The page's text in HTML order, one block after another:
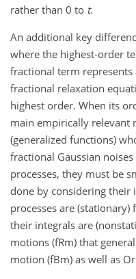
rather than 0 to t.
An additional key
where the highest-order
fractional term
fractional relaxation
highest order. When its
main empirically relevant
(generalized functions)
fractional Gaussian
processes, they must be
done by considering their
processes are
their integrals are
motions (fRm) that
motion (fBm) as well as